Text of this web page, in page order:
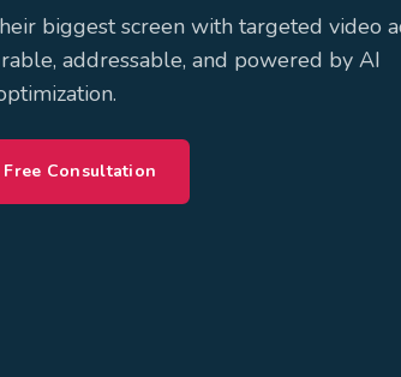
biggest screen with targeted video
addressable, and powered by AI
Free Consultation